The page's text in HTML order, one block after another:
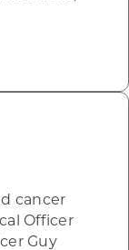
for
cancer
Officer
Guy